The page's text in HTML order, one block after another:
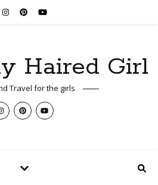
Haired Girl
Travel for the girls